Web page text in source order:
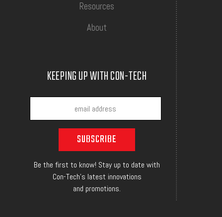
Resources
About
KEEPING UP WITH CON-TECH
Be the first to know! Stay up to date with
Con-Tech's latest innovations
and promotions.